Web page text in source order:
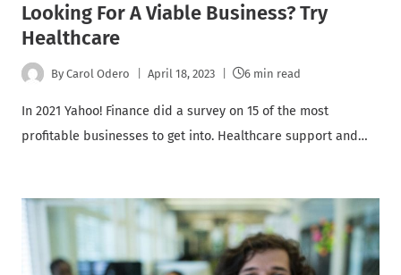
Looking For A Viable Business? Try
Healthcare
By Carol Odero April 18, 2023 6 min read
In 2021 Yahoo! Finance did a survey on 15 of the most
profitable businesses to get into. Healthcare support and…